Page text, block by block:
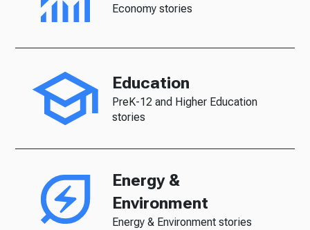
Economy stories
Education
PreK-12 and Higher Education
stories
Energy &
Environment
Energy & Environment stories